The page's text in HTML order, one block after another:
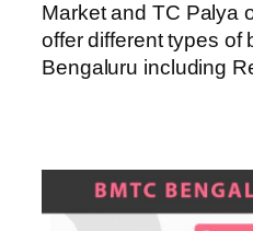
Market and TC Palya
offer different types of
Bengaluru including